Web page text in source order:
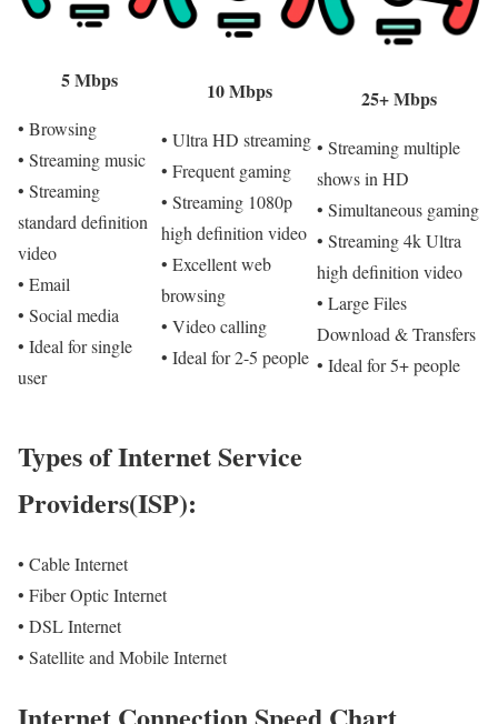
5 Mbps
• Browsing
• Streaming music
• Streaming
standard definition
video
• Email
• Social media
• Ideal for single
user
10 Mbps
• Ultra HD streaming
• Frequent gaming
• Streaming 1080p
high definition video
• Excellent web
browsing
• Video calling
• Ideal for 2-5 people
25+ Mbps
• Streaming multiple
shows in HD
• Simultaneous gaming
• Streaming 4k Ultra
high definition video
• Large Files
Download & Transfers
• Ideal for 5+ people
Types of Internet Service
Providers(ISP):
• Cable Internet
• Fiber Optic Internet
• DSL Internet
• Satellite and Mobile Internet